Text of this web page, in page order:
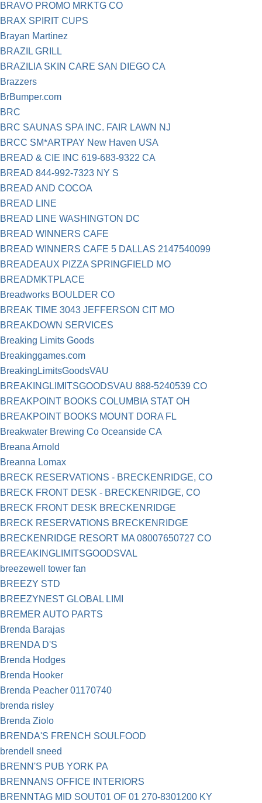
BRAVO PROMO MRKTG CO
BRAX SPIRIT CUPS
Brayan Martinez
BRAZIL GRILL
BRAZILIA SKIN CARE SAN DIEGO CA
Brazzers
BrBumper.com
BRC
BRC SAUNAS SPA INC. FAIR LAWN NJ
BRCC SM*ARTPAY New Haven USA
BREAD & CIE INC 619-683-9322 CA
BREAD 844-992-7323 NY S
BREAD AND COCOA
BREAD LINE
BREAD LINE WASHINGTON DC
BREAD WINNERS CAFE
BREAD WINNERS CAFE 5 DALLAS 2147540099
BREADEAUX PIZZA SPRINGFIELD MO
BREADMKTPLACE
Breadworks BOULDER CO
BREAK TIME 3043 JEFFERSON CIT MO
BREAKDOWN SERVICES
Breaking Limits Goods
Breakinggames.com
BreakingLimitsGoodsVAU
BREAKINGLIMITSGOODSVAU 888-5240539 CO
BREAKPOINT BOOKS COLUMBIA STAT OH
BREAKPOINT BOOKS MOUNT DORA FL
Breakwater Brewing Co Oceanside CA
Breana Arnold
Breanna Lomax
BRECK RESERVATIONS - BRECKENRIDGE, CO
BRECK FRONT DESK - BRECKENRIDGE, CO
BRECK FRONT DESK BRECKENRIDGE
BRECK RESERVATIONS BRECKENRIDGE
BRECKENRIDGE RESORT MA 08007650727 CO
BREEAKINGLIMITSGOODSVAL
breezewell tower fan
BREEZY STD
BREEZYNEST GLOBAL LIMI
BREMER AUTO PARTS
Brenda Barajas
BRENDA D'S
Brenda Hodges
Brenda Hooker
Brenda Peacher 01170740
brenda risley
Brenda Ziolo
BRENDA'S FRENCH SOULFOOD
brendell sneed
BRENN'S PUB YORK PA
BRENNANS OFFICE INTERIORS
BRENNTAG MID SOUT01 OF 01 270-8301200 KY